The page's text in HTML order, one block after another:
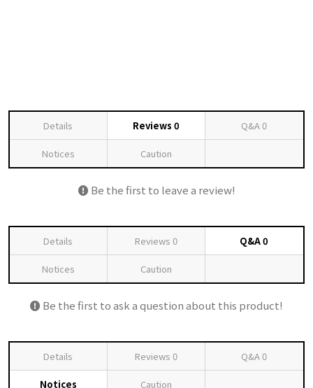
Details Reviews 0 Q&A0
Notices Caution
Be the first to leave a review!
Details Reviews 0 Q&A0
Notices Caution
Be the first to ask a question about this product!
Details Reviews 0 Q&A0
Notices Caution